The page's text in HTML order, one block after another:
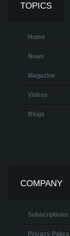
TOPICS
Home
News
Magazine
Videos
Blogs
COMPANY
Subscriptions
Privacy Policy